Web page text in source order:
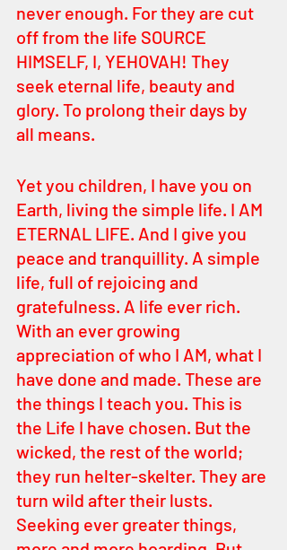
never enough. For they are cut
off from the life SOURCE
HIMSELF, I, YEHOVAH! They
seek eternal life, beauty and
glory. To prolong their days by
all means.
Yet you children, I have you on
Earth, living the simple life. I AM
ETERNAL LIFE. And I give you
peace and tranquillity. A simple
life, full of rejoicing and
gratefulness. A life ever rich.
With an ever growing
appreciation of who I AM, what I
have done and made. These are
the things I teach you. This is
the Life I have chosen. But the
wicked, the rest of the world;
they run helter-skelter. They are
turn wild after their lusts.
Seeking ever greater things,